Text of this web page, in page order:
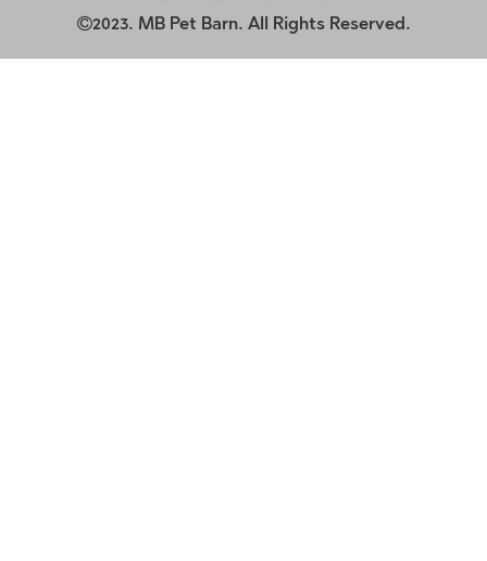
2023. MB Pet Barn. All Rights Reserved.